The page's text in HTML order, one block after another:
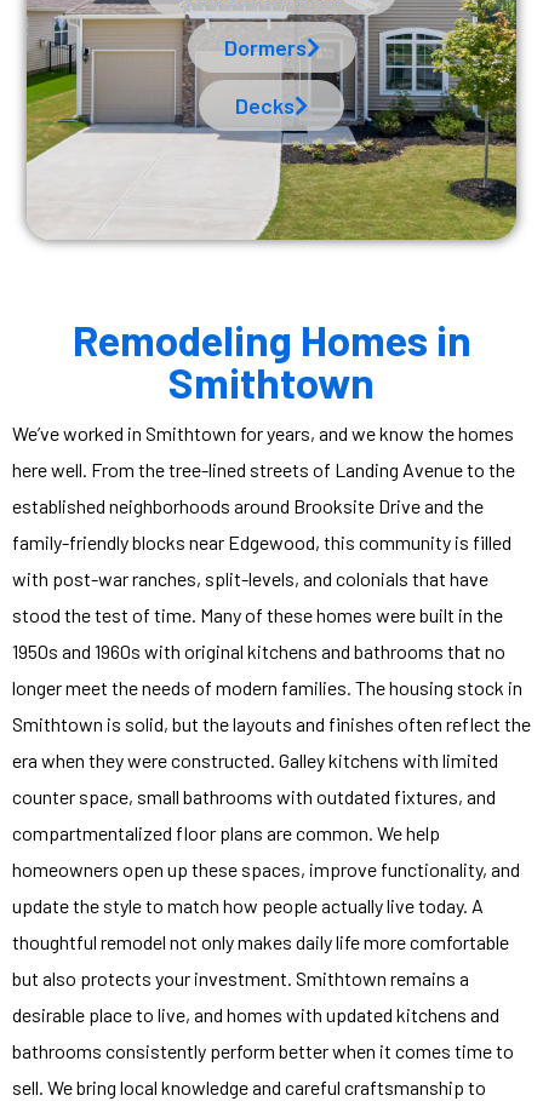
Dormers
Decks
Remodeling Homes in
Smithtown
We’ve worked in Smithtown for years, and we know the homes
here well. From the tree-lined streets of Landing Avenue to the
established neighborhoods around Brooksite Drive and the
family-friendly blocks near Edgewood, this community is filled
with post-war ranches, split-levels, and colonials that have
stood the test of time. Many of these homes were built in the
1950s and 1960s with original kitchens and bathrooms that no
longer meet the needs of modern families. The housing stock in
Smithtown is solid, but the layouts and finishes often reflect the
era when they were constructed. Galley kitchens with limited
counter space, small bathrooms with outdated fixtures, and
compartmentalized floor plans are common. We help
homeowners open up these spaces, improve functionality, and
update the style to match how people actually live today. A
thoughtful remodel not only makes daily life more comfortable
but also protects your investment. Smithtown remains a
desirable place to live, and homes with updated kitchens and
bathrooms consistently perform better when it comes time to
sell. We bring local knowledge and careful craftsmanship to